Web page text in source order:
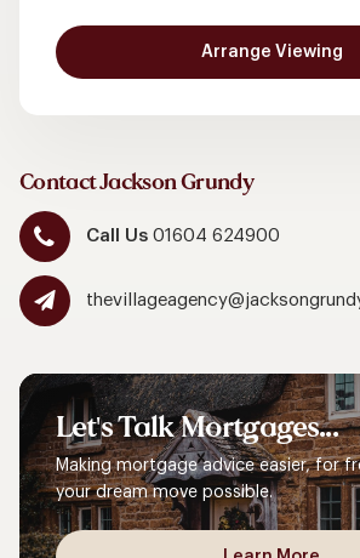
Arrange Viewing
Contact Jackson Grundy
Call Us01604 624900
Let'sTalkMortgages...
Making mortgage advice easier, for
your dream move possible.